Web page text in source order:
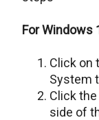
For Windows
Click on
System
Click
side of